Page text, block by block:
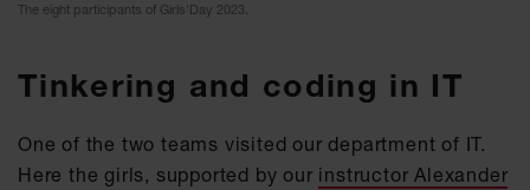
The eight participants of Girls'Day 2023.
Tinkering and coding in IT
One of the two teams visited our department of IT.
Here the girls, supported by our instructor Alexander